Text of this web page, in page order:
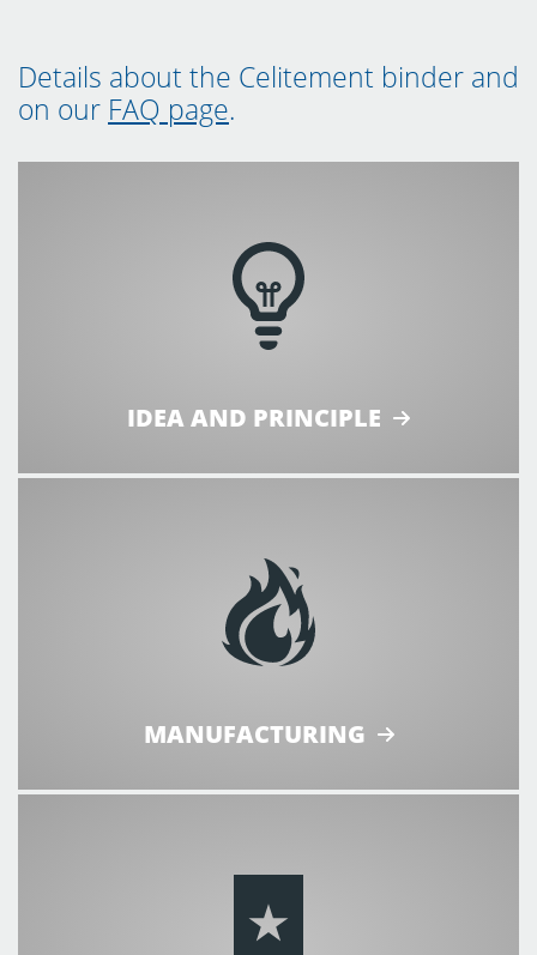
Details about the Celitement binder and
on our FAQ page.
IDEA AND PRINCIPLE
MANUFACTURING